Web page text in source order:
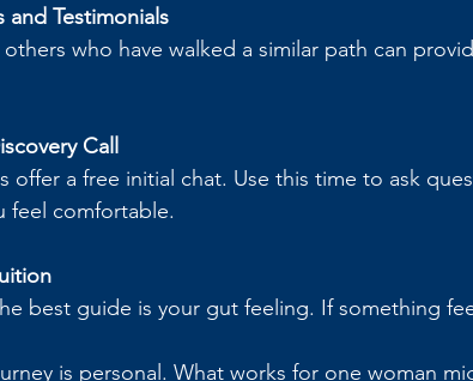
and Testimonials
who have walked a similar path can
Call
offer a free initial chat. Use this time to ask
feel comfortable.
best guide is your gut feeling. If something
is personal. What works for one woman